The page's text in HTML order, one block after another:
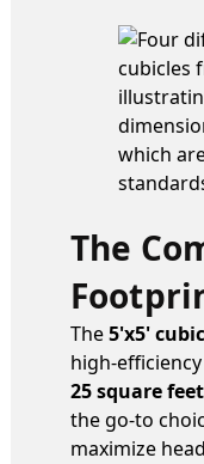
The
The5'x5'
high-
25 square feet
the go-to
maximize